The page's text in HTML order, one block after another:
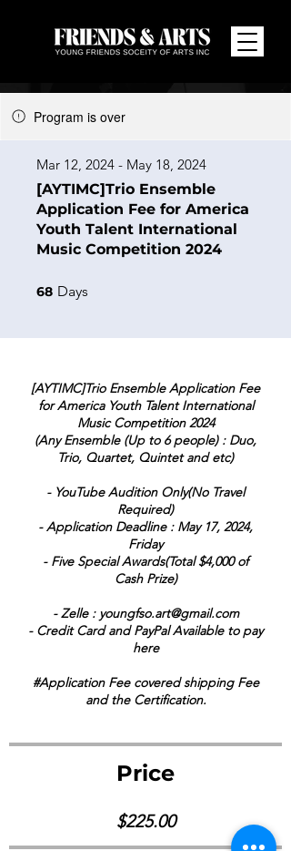
Program is over
[AYTIMC]Trio Ensemble
Application Fee for America
Youth Talent International
Music Competition 2024
Mar 12, 2024 - May 18, 2024
68 Days
[AYTIMC]Trio Ensemble Application Fee
for America Youth Talent International
Music Competition 2024
(Any Ensemble (Up to 6 people) : Duo,
Trio, Quartet, Quintet and etc)
- YouTube Audition Only(No Travel
Required)
- Application Deadline : May 17, 2024,
Friday
- Five Special Awards(Total $4,000 of
Cash Prize)
- Zelle : youngfso.art@gmail.com
- Credit Card and PayPal Available to pay
here
#Application Fee covered shipping Fee
and the Certification.
Price
$225.00